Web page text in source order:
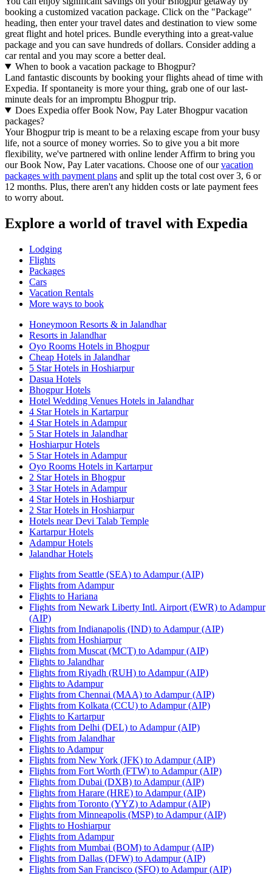
booking a customized vacation package. Click on the "Package"
heading, then enter your travel dates and destination to view some
great flight and hotel prices. Bundle everything into a great-value
package and you can save hundreds of dollars. Consider adding a
car rental and you may score a better deal.
When to book a vacation package to Bhogpur?
Land fantastic discounts by booking your flights ahead of time with
Expedia. If spontaneity is more your thing, grab one of our last-
minute deals for an impromptu Bhogpur trip.
Does Expedia offer Book Now, Pay Later Bhogpur vacation
packages?
Your Bhogpur trip is meant to be a relaxing escape from your busy
life, not a source of money worries. So to give you a bit more
flexibility, we've partnered with online lender Affirm to bring you
our Book Now, Pay Later vacations. Choose one of ourvacation
packages with payment plans and split up the total cost over 3, 6 or
12 months. Plus, there aren't any hidden costs or late payment fees
to worry about.
Explore a world of travel with Expedia
Lodging
Flights
Packages
Cars
Vacation Rentals
More ways to book
Honeymoon Resorts & in Jalandhar
Resorts in Jalandhar
Oyo Rooms Hotels in Bhogpur
Cheap Hotels in Jalandhar
5 Star Hotels in Hoshiarpur
Dasua Hotels
Bhogpur Hotels
Hotel Wedding Venues Hotels in Jalandhar
4 Star Hotels in Kartarpur
4 Star Hotels in Adampur
5 Star Hotels in Jalandhar
Hoshiarpur Hotels
5 Star Hotels in Adampur
Oyo Rooms Hotels in Kartarpur
2 Star Hotels in Bhogpur
3 Star Hotels in Adampur
4 Star Hotels in Hoshiarpur
2 Star Hotels in Hoshiarpur
Hotels near Devi Talab Temple
Kartarpur Hotels
Adampur Hotels
Jalandhar Hotels
Flights from Seattle (SEA) to Adampur (AIP)
Flights from Adampur
Flights to Hariana
Flights from Newark Liberty Intl. Airport (EWR) to Adampur
(AIP)
Flights from Indianapolis (IND) to Adampur (AIP)
Flights from Hoshiarpur
Flights from Muscat (MCT) to Adampur (AIP)
Flights to Jalandhar
Flights from Riyadh (RUH) to Adampur (AIP)
Flights to Adampur
Flights from Chennai (MAA) to Adampur (AIP)
Flights from Kolkata (CCU) to Adampur (AIP)
Flights to Kartarpur
Flights from Delhi (DEL) to Adampur (AIP)
Flights from Jalandhar
Flights to Adampur
Flights from New York (JFK) to Adampur (AIP)
Flights from Fort Worth (FTW) to Adampur (AIP)
Flights from Dubai (DXB) to Adampur (AIP)
Flights from Harare (HRE) to Adampur (AIP)
Flights from Toronto (YYZ) to Adampur (AIP)
Flights from Minneapolis (MSP) to Adampur (AIP)
Flights to Hoshiarpur
Flights from Adampur
Flights from Mumbai (BOM) to Adampur (AIP)
Flights from Dallas (DFW) to Adampur (AIP)
Flights from San Francisco (SFO) to Adampur (AIP)